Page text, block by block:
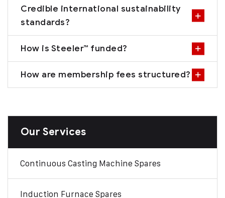
Our Services
Continuous Casting Machine Spares
Induction Furnace Spares
Credible international sustainability
standards?
How is Steeler™ funded?
How are membership fees structured?